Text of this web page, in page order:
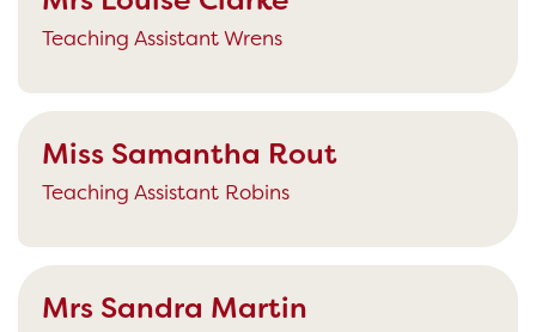
Teaching Assistant Wrens
Miss Samantha Rout
Teaching Assistant Robins
Mrs Sandra Martin